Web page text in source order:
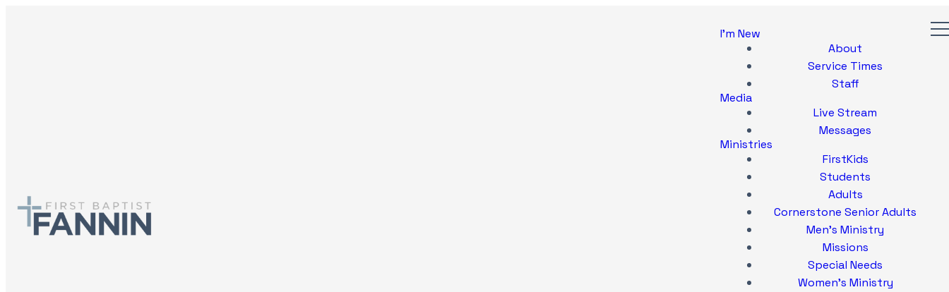
I'm New
About
Service Times
Staff
Media
Live Stream
Messages
Ministries
FirstKids
Students
Adults
Cornerstone Senior Adults
Men's Ministry
Missions
Special Needs
Women's Ministry